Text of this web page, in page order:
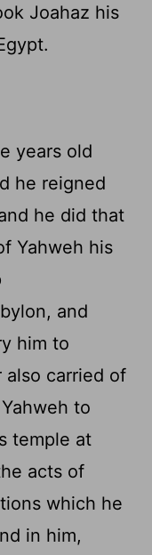
Joahaz his
years old
he reigned
he did that
Yahweh his
and
him to
also carried of
to
temple at
acts of
which he
in him,